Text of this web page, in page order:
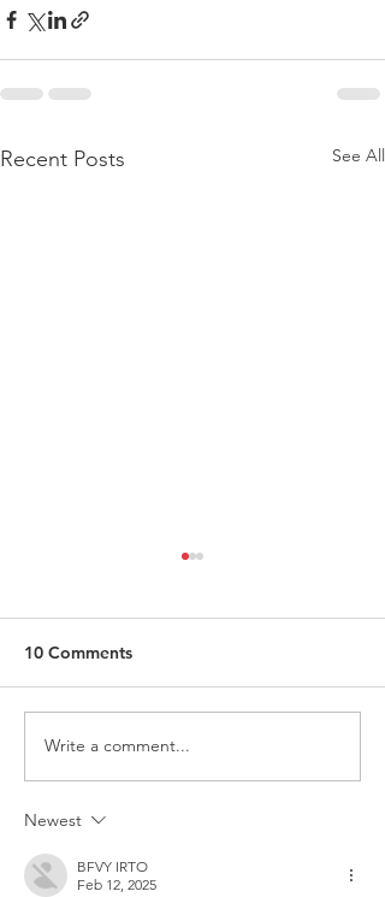
Recent Posts See All
ITALY - Appeal to mayors
for the recognition of
Families
10 Comments
Write a comment...
Newest
BFVY IRTO
Feb 12, 2025